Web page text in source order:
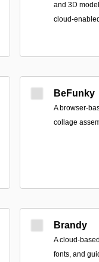
and 3D
cloud-
BeFunky
A browser-
collage
Brandy
A cloud-
fonts, and